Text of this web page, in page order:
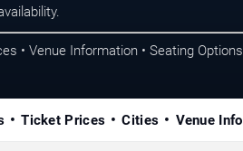
• Venue Information • Seating
Ticket Prices Cities Venue